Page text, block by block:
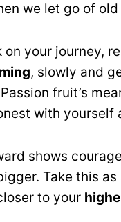
we let go of
on your journey,
, slowly and
fruit’s
with yourself
shows
Take this
to your